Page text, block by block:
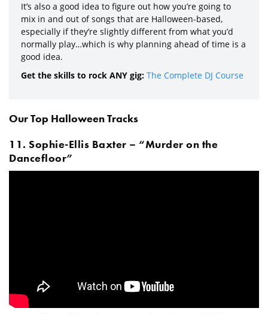
It’s also a good idea to figure out how you’re going to
mix in and out of songs that are Halloween-based,
especially if they’re slightly different from what you’d
normally play…which is why planning ahead of time is a
good idea.
Get the skills to rock ANY gig: The Complete DJ Course
Our Top Halloween Tracks
11. Sophie-Ellis Baxter – “Murder on the
Dancefloor”